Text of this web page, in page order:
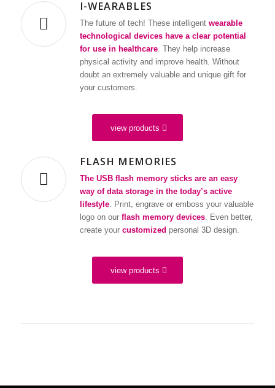
PARTNER
FOR A WIDE
RANGE OF
MOBILE DIGITAL
I-WEARABLES
The future of tech! These intelligent wearable
technological devices have a clear potential
for use in healthcare. They help increase
physical activity and improve health. Without
doubt an extremely valuable and unique gift for
your customers.
view products
FLASH MEMORIES
The USB flash memory sticks are an easy
way of data storage in the today’s active
lifestyle. Print, engrave or emboss your valuable
logo on our flash memory devices. Even better,
create your customized personal 3D design.
view products